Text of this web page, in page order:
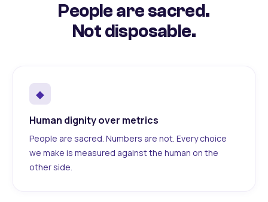
People are sacred.
Not disposable.
◆
Human dignity over metrics
People are sacred. Numbers are not. Every choice
we make is measured against the human on the
other side.